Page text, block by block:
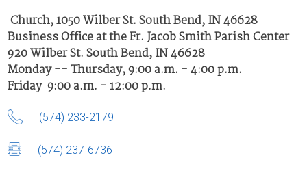
Church, 1050 Wilber St. South Bend, IN 46628
Business Office at the Fr. Jacob Smith Parish Center
920 Wilber St. South Bend, IN 46628
Monday -- Thursday, 9:00 a.m. - 4:00 p.m.
Friday 9:00 a.m. - 12:00 p.m.
(574) 233-2179
(574) 237-6736